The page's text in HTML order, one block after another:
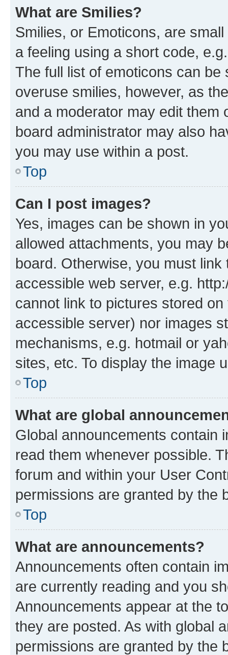
What are Smilies?
Smilies, or Emoticons, are
a feeling using a short code,
The full list of emoticons can
overuse smilies, however, as
and a moderator may edit them
board administrator may also
you may use within a post.
Top
Can I post images?
Yes, images can be shown in
allowed attachments, you may
board. Otherwise, you must
accessible web server, e.g.
cannot link to pictures stored
accessible server) nor images
mechanisms, e.g. hotmail or
sites, etc. To display the image
Top
What are global
Global announcements contain
read them whenever possible.
forum and within your User
permissions are granted by the
Top
What are announcements?
Announcements often contain
are currently reading and you
Announcements appear at the
they are posted. As with global
permissions are granted by the